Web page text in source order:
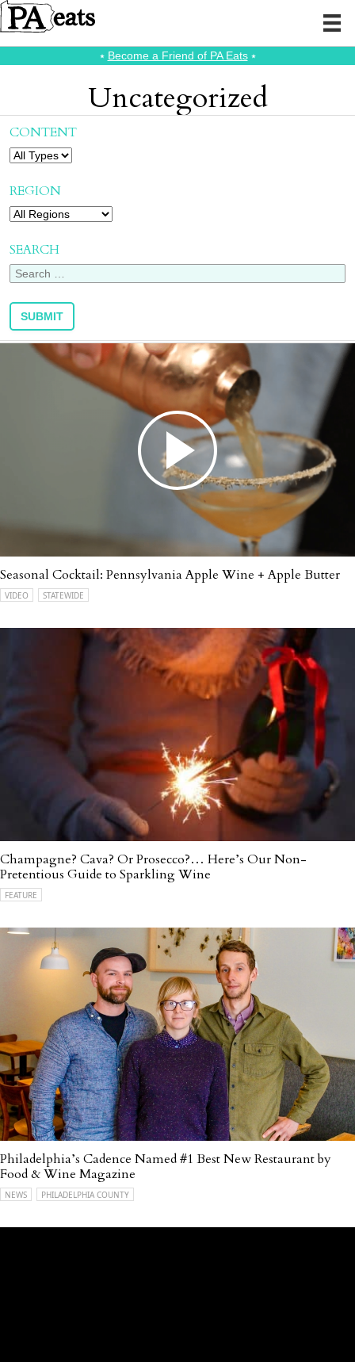
⭑ Become a Friend of PA Eats⭑
Uncategorized
CONTENT
REGION
SEARCH
Seasonal Cocktail: Pennsylvania Apple Wine + Apple Butter
VIDEO STATEWIDE
Champagne? Cava? Or Prosecco?… Here’s Our Non-
Pretentious Guide to Sparkling Wine
FEATURE
Philadelphia’s Cadence Named #1 Best New Restaurant by
Food & Wine Magazine
NEWS PHILADELPHIA COUNTY